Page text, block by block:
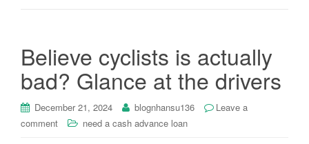
Believe cyclists is actually
bad? Glance at the drivers
December 21, 2024 blognhansu136
Leave a
comment
need a cash advance loan